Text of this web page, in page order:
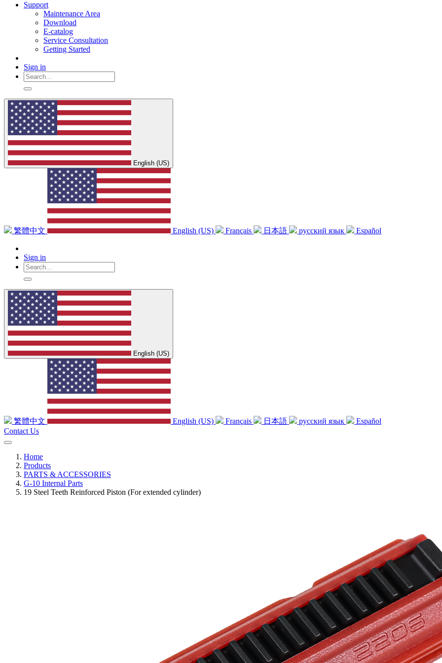
Support
Maintenance Area
Download
E-catalog
Service Consultation
Getting Started
Sign in
English (US)
繁體中文 English (US) Français 日本語 русский язык Español
Sign in
English (US)
繁體中文 English (US) Français 日本語 русский язык
Español
Contact Us
Home
Products
PARTS & ACCESSORIES
G-10 Internal Parts
19 Steel Teeth Reinforced Piston (For extended cylinder)